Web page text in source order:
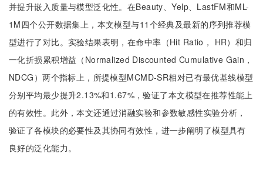
并提升嵌入质量与模型泛化性。在Beauty、Yelp、LastFM和ML-
1M四个公开数据集上，本文模型与11个经典及最新的序列推荐模
型进行了对比。实验结果表明，在命中率（Hit Ratio， HR）和归
一化折损累积增益（Normalized Discounted Cumulative Gain，
NDCG）两个指标上，所提模型MCMD-SR相对已有最优基线模型
分别平均最少提升2.13%和1.67%，验证了本文模型在推荐性能上
的有效性。此外，本文还通过消融实验和参数敏感性实验分析，
验证了各模块的必要性及其协同有效性，进一步阐明了模型具有
良好的泛化能力。